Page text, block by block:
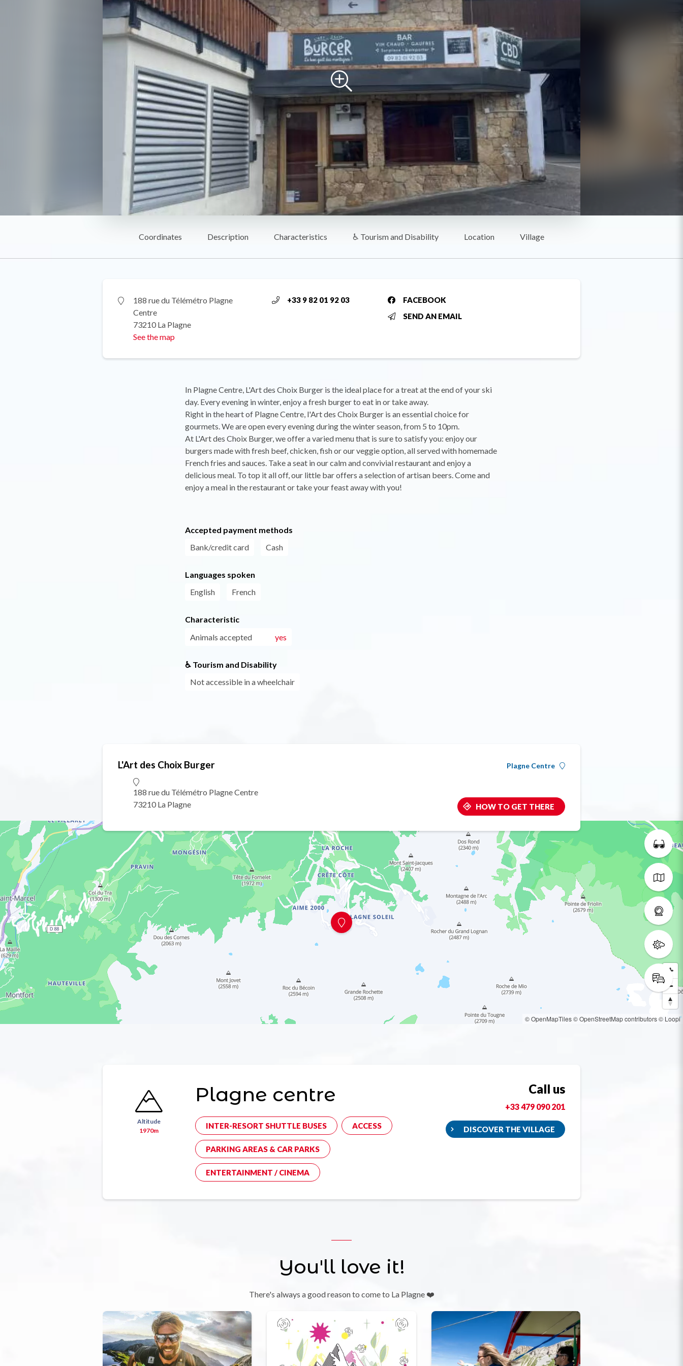
Coordinates Description Characteristics ♿ Tourism and Disability Location Village
188 rue du Télémétro Plagne
Centre
73210 La Plagne
See the map
+33 9 82 01 92 03
FACEBOOK
SEND AN EMAIL
In Plagne Centre, L'Art des Choix Burger is the ideal place for a treat at the end of your ski
day. Every evening in winter, enjoy a fresh burger to eat in or take away.
Right in the heart of Plagne Centre, l'Art des Choix Burger is an essential choice for
gourmets. We are open every evening during the winter season, from 5 to 10pm.
At L'Art des Choix Burger, we offer a varied menu that is sure to satisfy you: enjoy our
burgers made with fresh beef, chicken, fish or our veggie option, all served with homemade
French fries and sauces. Take a seat in our calm and convivial restaurant and enjoy a
delicious meal. To top it all off, our little bar offers a selection of artisan beers. Come and
enjoy a meal in the restaurant or take your feast away with you!
Accepted payment methods
Bank/credit card
Cash
Languages spoken
English
French
Characteristic
Animals accepted
yes
♿ Tourism and Disability
Not accessible in a wheelchair
L'Art des Choix Burger
188 rue du Télémétro Plagne Centre
73210 La Plagne
Plagne Centre
HOW TO GET THERE
© OpenMapTiles© OpenStreetMap contributors© Loopi
Altitude
1970m
Plagne centre
INTER-RESORT SHUTTLE BUSES ACCESS
PARKING AREAS & CAR PARKS
ENTERTAINMENT / CINEMA
Call us
+33 479 090 201
DISCOVER THE VILLAGE
You'll love it!
There's always a good reason to come to La Plagne ❤️